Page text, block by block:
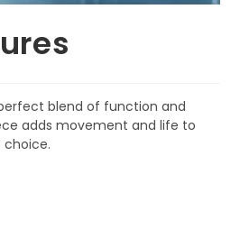
blend of function and
adds movement and life to